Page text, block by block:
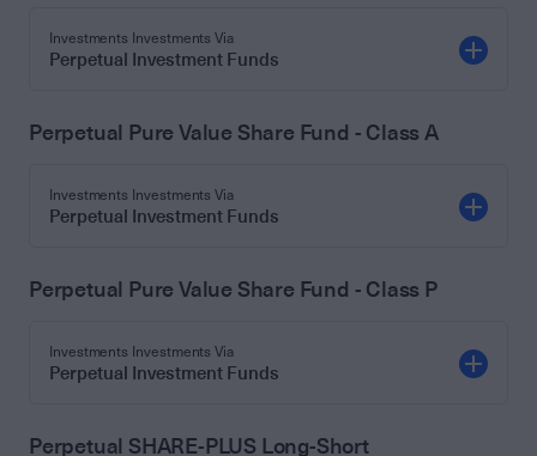
Investments Investments Via
Perpetual Investment Funds
Perpetual Pure Value Share Fund - Class A
Investments Investments Via
Perpetual Investment Funds
Perpetual Pure Value Share Fund - Class P
Investments Investments Via
Perpetual Investment Funds
Perpetual SHARE-PLUS Long-Short